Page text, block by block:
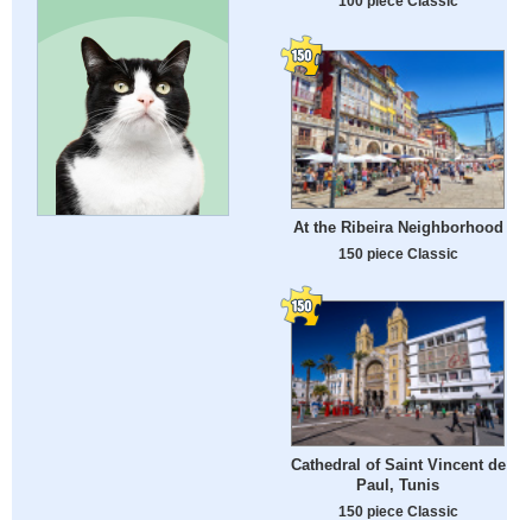
At the Ribeira Neighborhood
150 piece Classic
Cathedral of Saint Vincent de
Paul, Tunis
150 piece Classic